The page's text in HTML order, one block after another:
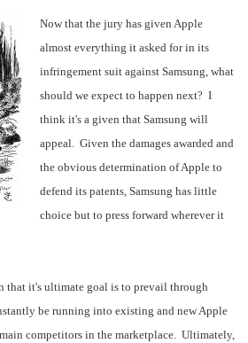
Now that the jury has given Apple
almost everything it asked for in its
infringement suit against Samsung, what
should we expect to happen next? I
think it's a given that Samsung will
appeal. Given the damages awarded and
the obvious determination of Apple to
defend its patents, Samsung has little
choice but to press forward wherever it
that it's ultimate goal is to prevail through
be running into existing and new Apple
competitors in the marketplace. Ultimately,